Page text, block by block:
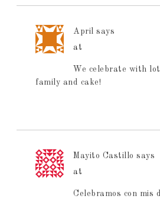
April says
at
We celebrate with
family and cake!
Mayito Castillo says
at
Celebramos con mis